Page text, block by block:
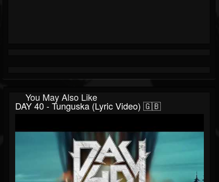
You May Also Like
DAY 40 - Tunguska (Lyric Video) 🇬🇧